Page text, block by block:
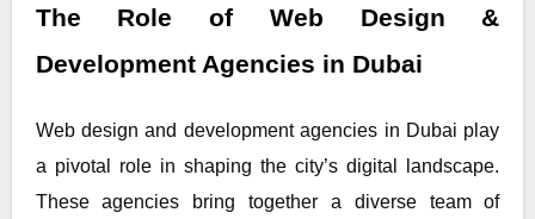
The Role of Web Design &
Development Agencies in Dubai
Web design and development agencies in Dubai play
a pivotal role in shaping the city’s digital landscape.
These agencies bring together a diverse team of